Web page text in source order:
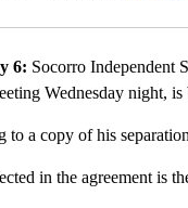
6: Socorro Independent
Wednesday night,
to a copy of his
in the agreement is